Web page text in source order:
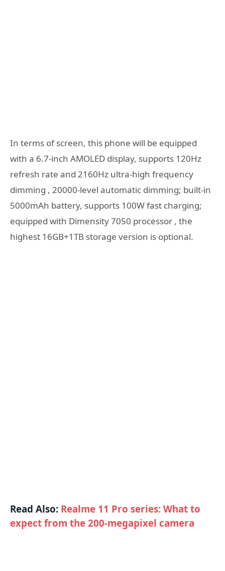
In terms of screen, this phone will be equipped
with a 6.7-inch AMOLED display, supports 120Hz
refresh rate and 2160Hz ultra-high frequency
dimming , 20000-level automatic dimming; built-in
5000mAh battery, supports 100W fast charging;
equipped with Dimensity 7050 processor , the
highest 16GB+1TB storage version is optional.
Read Also: Realme 11 Pro series: What to
expect from the 200-megapixel camera